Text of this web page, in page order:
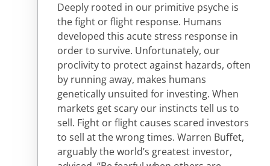
Deeply rooted in our primitive psyche is
the fight or flight response. Humans
developed this acute stress response in
order to survive. Unfortunately, our
proclivity to protect against hazards, often
by running away, makes humans
genetically unsuited for investing. When
markets get scary our instincts tell us to
sell. Fight or flight causes scared investors
to sell at the wrong times. Warren Buffet,
arguably the world’s greatest investor,